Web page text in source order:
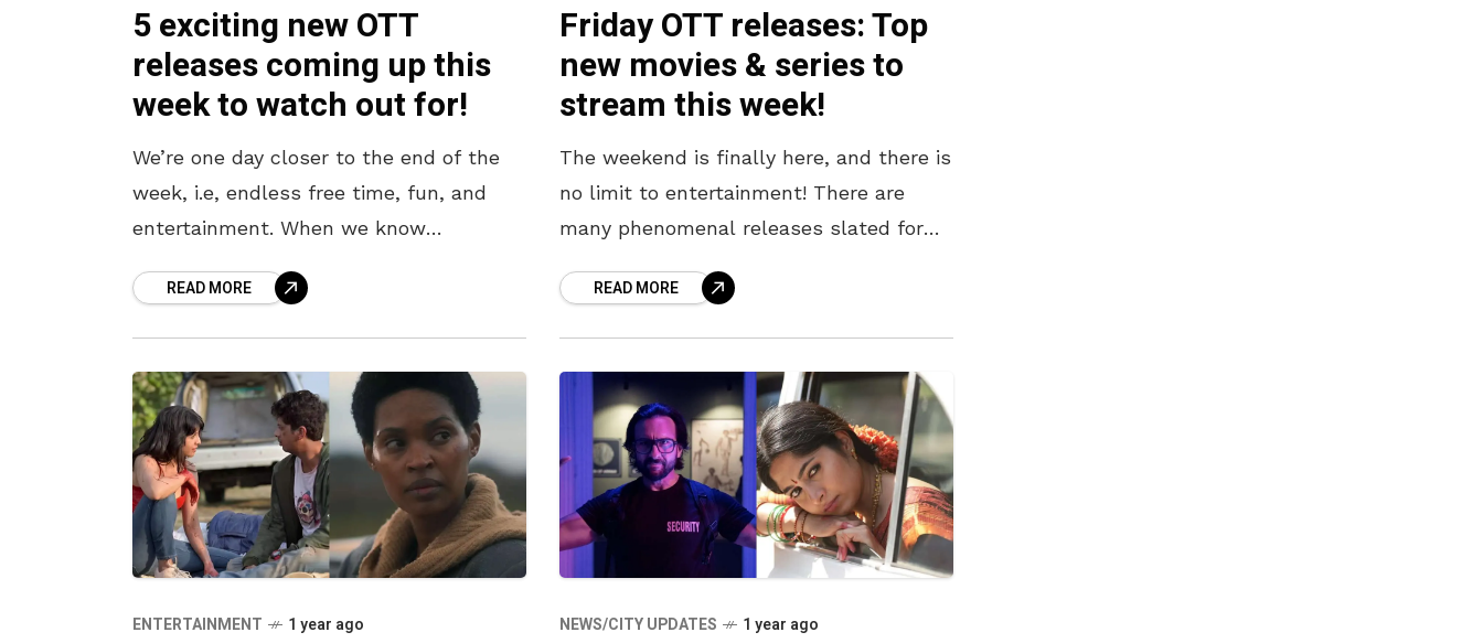
5 exciting new OTT
releases coming up this
week to watch out for!
We’re one day closer to the end of the
week, i.e, endless free time, fun, and
entertainment. When we know
to prepare for
READ MORE
Friday OTT releases: Top
new movies & series to
stream this week!
The weekend is finally here, and there is
no limit to entertainment! There are
many phenomenal releases slated for
drama Trigger, the heart-warming Happy
Gilmore
READ MORE
ENTERTAINMENT 1 year ago NEWS/CITY UPDATES 1 year ago